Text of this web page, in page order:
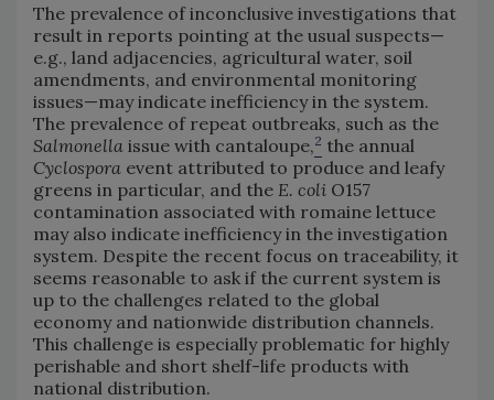
The prevalence of inconclusive investigations that
result in reports pointing at the usual suspects—
e.g., land adjacencies, agricultural water, soil
amendments, and environmental monitoring
issues—may indicate inefficiency in the system.
The prevalence of repeat outbreaks, such as the
Salmonella issue with cantaloupe, 2 the annual
Cyclospora event attributed to produce and leafy
greens in particular, and the E. coli O157
contamination associated with romaine lettuce
may also indicate inefficiency in the investigation
system. Despite the recent focus on traceability, it
seems reasonable to ask if the current system is
up to the challenges related to the global
economy and nationwide distribution channels.
This challenge is especially problematic for highly
perishable and short shelf-life products with
national distribution.